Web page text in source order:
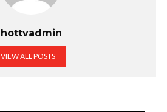
hottvadmin
VIEW ALL POSTS